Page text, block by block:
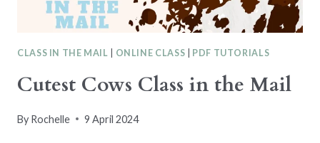
CLASS IN THE MAIL ONLINE CLASS PDF TUTORIALS
Cutest Cows Class in the Mail
By Rochelle 9 April 2024